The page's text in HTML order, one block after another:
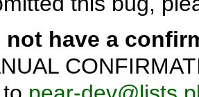
not have a